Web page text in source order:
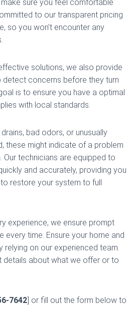
sure you feel comfortable
to our transparent pricing
so you won’t encounter any
solutions, we also provide
concerns before they turn
is to ensure you have a optimal
with local standards.
bad odors, or unusually
these might indicate of a problem
technicians are equipped to
and accurately, providing you
restore your system to full
experience, we ensure prompt
every time. Ensure your home and
relying on our experienced team.
details about what we offer or to
7642] or fill out the form below to